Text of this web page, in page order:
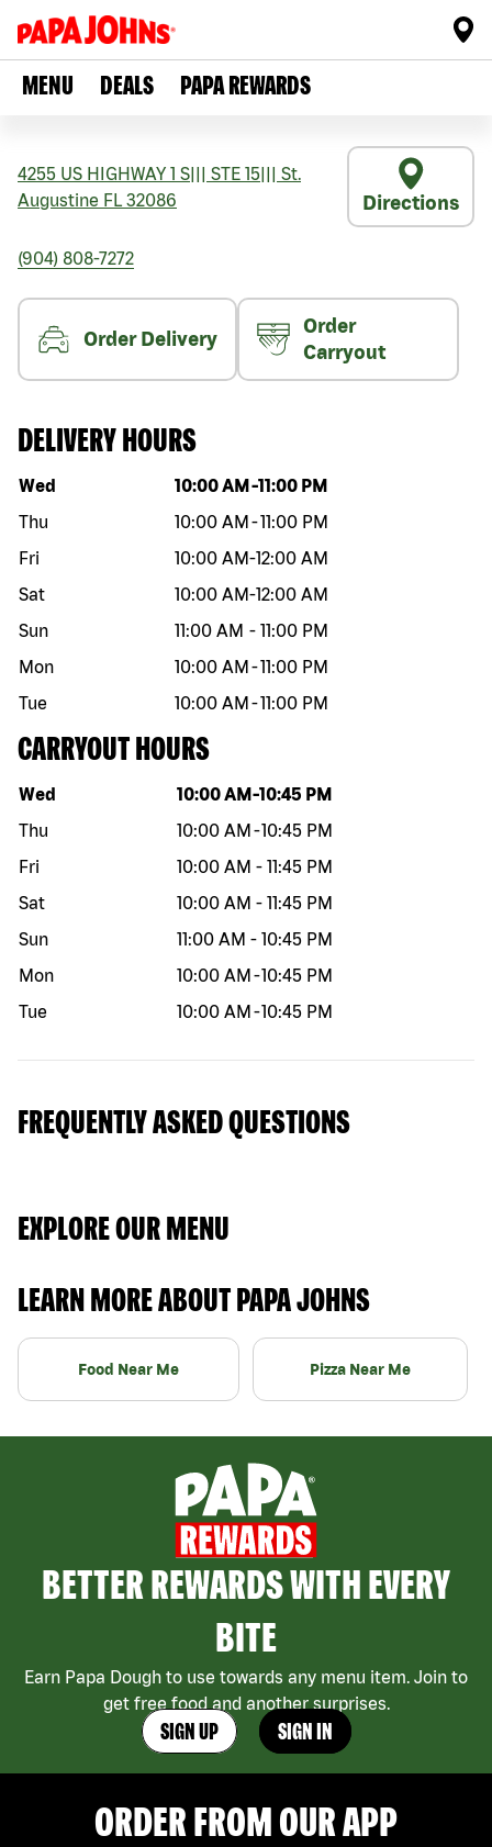
MENU DEALS PAPA REWARDS
4255 US HIGHWAY 1 S STE 15
St.
Augustine FL 32086 Directions
(904) 808-7272
Order Delivery
Order
Carryout
DELIVERY HOURS
Day of the week Hours
Wed 10:00 AM -11:00 PM
Thu
10:00 AM -11:00 PM
Fri
10:00 AM-12:00 AM
Sat
10:00 AM-12:00 AM
Sun
11:00 AM - 11:00 PM
Mon
10:00 AM -11:00 PM
Tue
10:00 AM -11:00 PM
CARRYOUT HOURS
Day of the week Hours
Wed 10:00 AM -10:45 PM
Thu
10:00 AM -10:45 PM
Fri
10:00 AM - 11:45 PM
Sat
10:00 AM - 11:45 PM
Sun
11:00 AM - 10:45 PM
Mon
10:00 AM -10:45 PM
Tue
10:00 AM -10:45 PM
FREQUENTLY ASKED QUESTIONS
EXPLORE OUR MENU
LEARN MORE ABOUT PAPA JOHNS
Food Near Me Pizza Near Me
BETTER REWARDS WITH EVERY
BITE
Earn Papa Dough to use towards any menu item. Join to
get free food and another surprises.
SIGN UP SIGN IN
ORDER FROM OUR APP